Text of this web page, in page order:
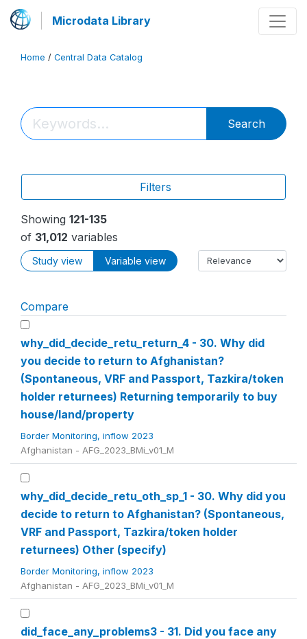
Microdata Library
Home / Central Data Catalog
Search
Filters
Showing 121-135
of 31,012 variables
Study view Variable view
Compare
why_did_decide_retu_return_4 - 30. Why did
you decide to return to Afghanistan?
(Spontaneous, VRF and Passport, Tazkira/token
holder returnees) Returning temporarily to buy
house/land/property
Border Monitoring, inflow 2023
Afghanistan - AFG_2023_BMi_v01_M
why_did_decide_retu_oth_sp_1 - 30. Why did you
decide to return to Afghanistan? (Spontaneous,
VRF and Passport, Tazkira/token holder
returnees) Other (specify)
Border Monitoring, inflow 2023
Afghanistan - AFG_2023_BMi_v01_M
did_face_any_problems3 - 31. Did you face any